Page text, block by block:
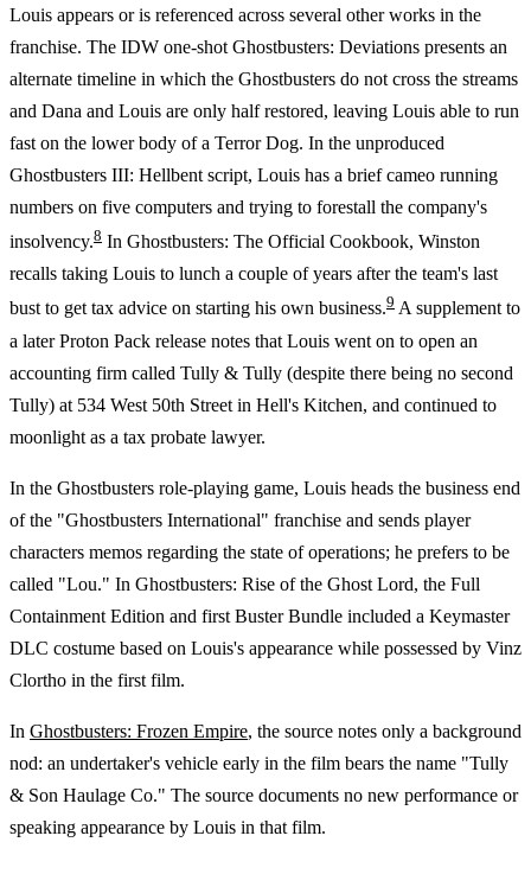
Louis appears or is referenced across several other works in the
franchise. The IDW one-shot Ghostbusters: Deviations presents an
alternate timeline in which the Ghostbusters do not cross the streams
and Dana and Louis are only half restored, leaving Louis able to run
fast on the lower body of a Terror Dog. In the unproduced
Ghostbusters III: Hellbent script, Louis has a brief cameo running
numbers on five computers and trying to forestall the company's
insolvency.8 In Ghostbusters: The Official Cookbook, Winston
recalls taking Louis to lunch a couple of years after the team's last
bust to get tax advice on starting his own business.9 A supplement to
a later Proton Pack release notes that Louis went on to open an
accounting firm called Tully & Tully (despite there being no second
Tully) at 534 West 50th Street in Hell's Kitchen, and continued to
moonlight as a tax probate lawyer.
In the Ghostbusters role-playing game, Louis heads the business end
of the "Ghostbusters International" franchise and sends player
characters memos regarding the state of operations; he prefers to be
called "Lou." In Ghostbusters: Rise of the Ghost Lord, the Full
Containment Edition and first Buster Bundle included a Keymaster
DLC costume based on Louis's appearance while possessed by Vinz
Clortho in the first film.
In Ghostbusters: Frozen Empire, the source notes only a background
nod: an undertaker's vehicle early in the film bears the name "Tully
& Son Haulage Co." The source documents no new performance or
speaking appearance by Louis in that film.